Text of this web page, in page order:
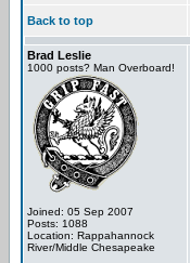
Back to top
Brad Leslie
1000 posts? Man Overboard!
Joined: 05 Sep 2007
Posts: 1088
Location: Rappahannock
River/Middle Chesapeake